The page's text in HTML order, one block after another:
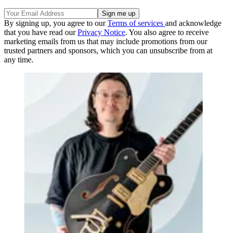
By signing up, you agree to ourTerms of services and acknowledge
that you have read ourPrivacy Notice. You also agree to receive
marketing emails from us that may include promotions from our
trusted partners and sponsors, which you can unsubscribe from at
any time.